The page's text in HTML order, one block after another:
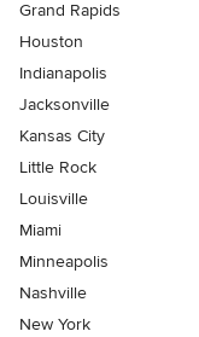
Grand Rapids
Houston
Indianapolis
Jacksonville
Kansas City
Little Rock
Louisville
Miami
Minneapolis
Nashville
New York